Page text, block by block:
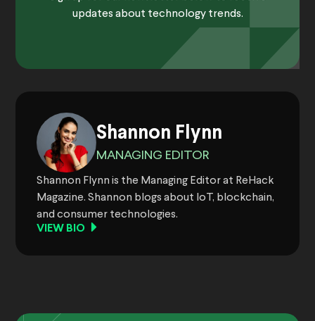
updates about technology trends.
Shannon Flynn
MANAGING EDITOR
Shannon Flynn is the Managing Editor at ReHack
Magazine. Shannon blogs about IoT, blockchain,
and consumer technologies.
VIEW BIO